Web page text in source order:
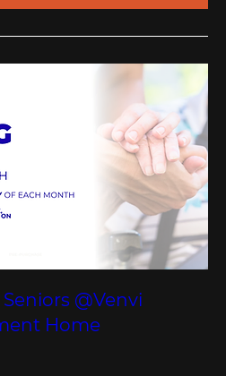
@Venvi
Home